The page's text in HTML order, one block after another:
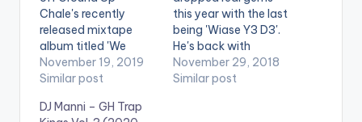
Chale's recently
released mixtape
album titled 'We
Outside [Y3 W)
Abonten] Vol. 1'. The
Arthur and Quamina
November 19, 2019
Similar post
this year with the last
being 'Wiase Y3 D3'.
He's back with
another party
anthem titled 'PARTY'
November 29, 2018
Similar post
DJ Manni – GH Trap